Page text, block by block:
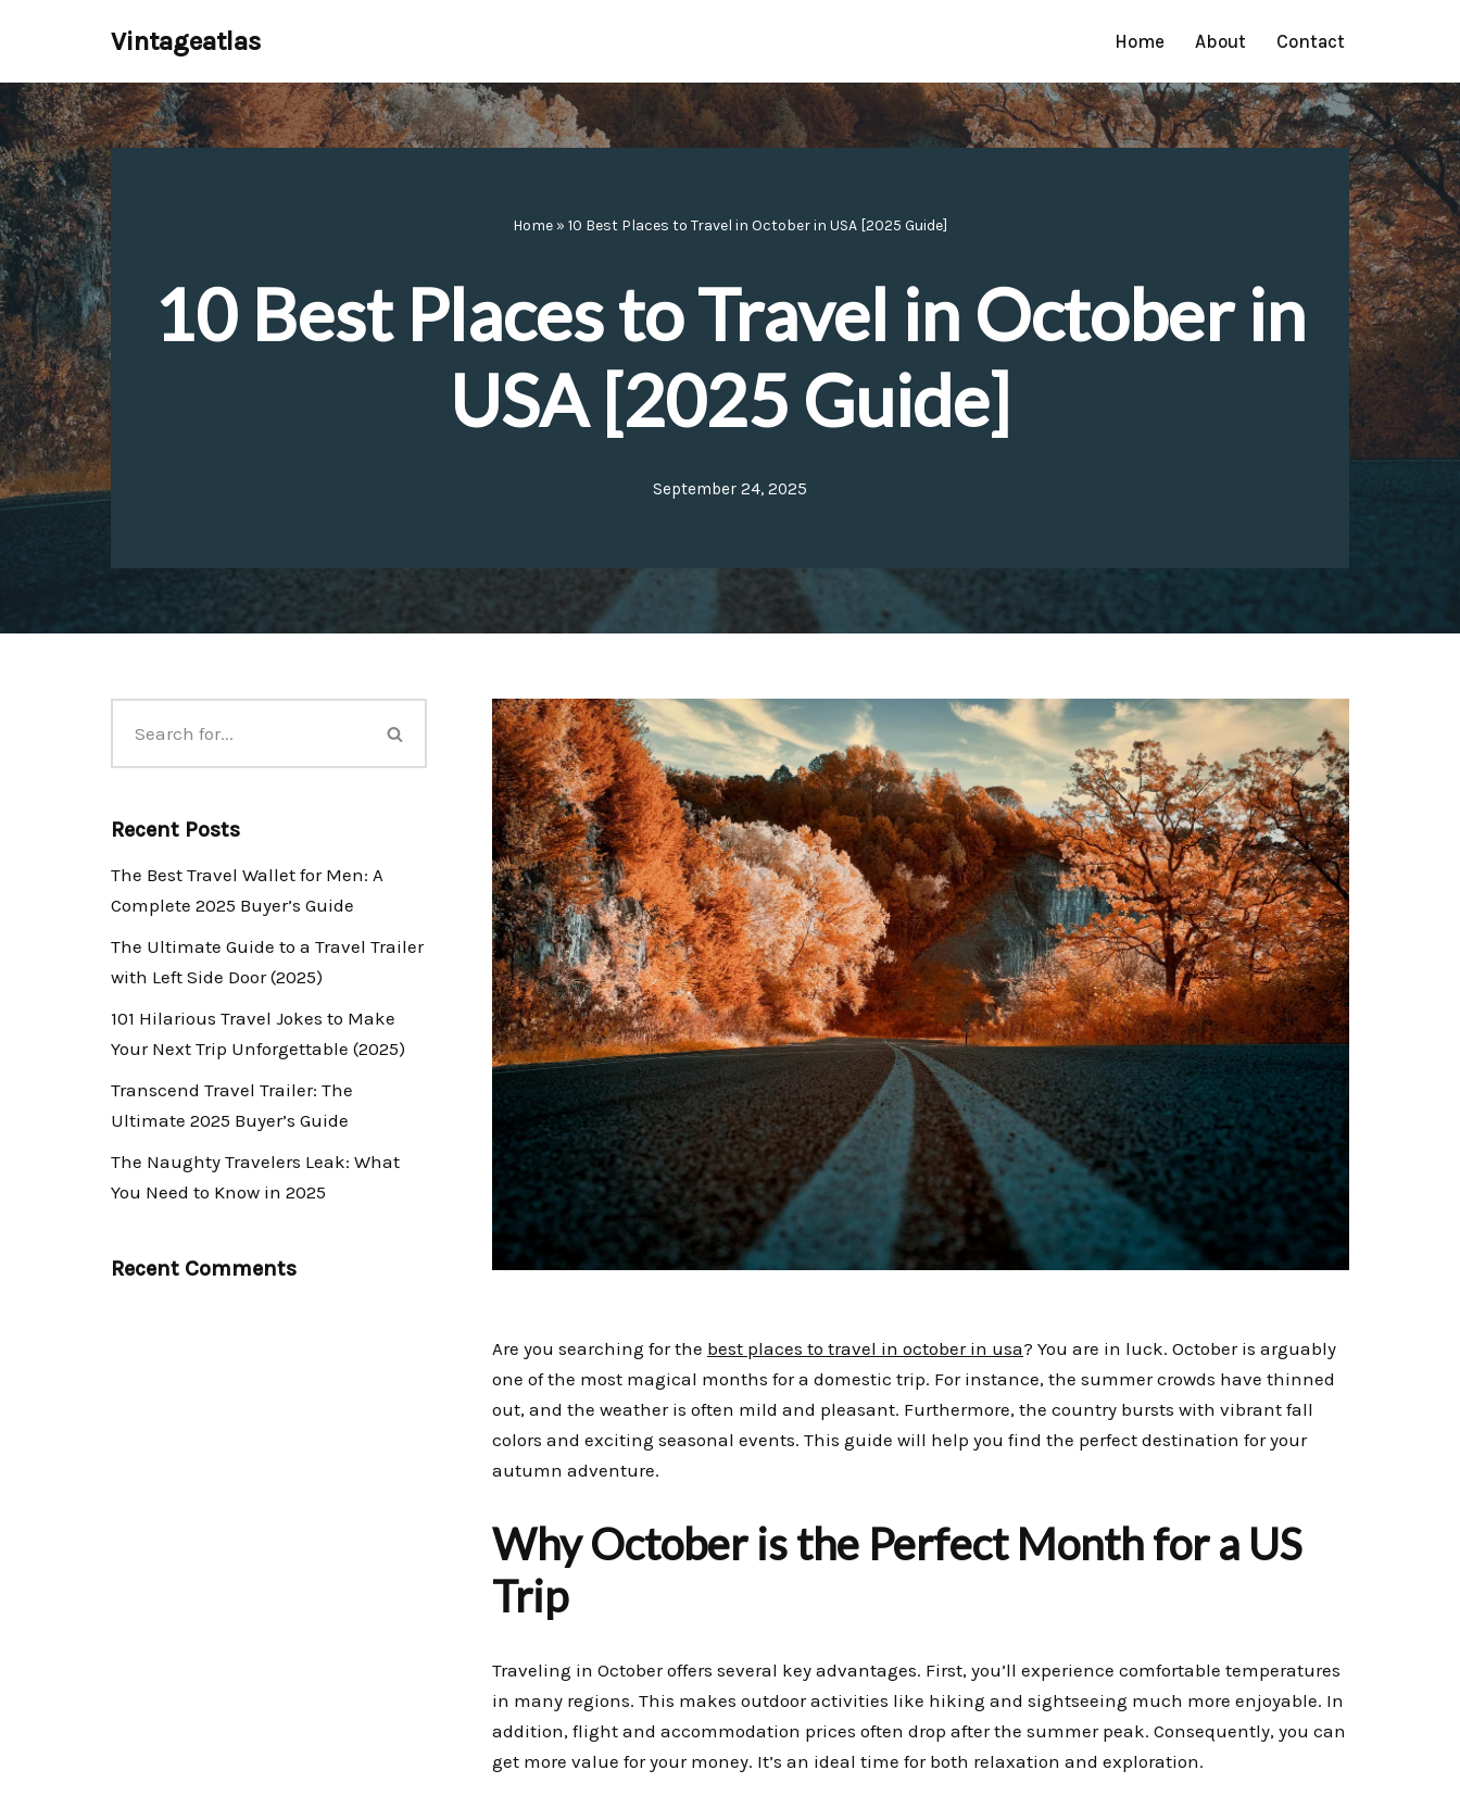
to
content
Vintageatlas Home About Contact
Home » 10 Best Places to Travel in October in USA [2025 Guide]
10 Best Places to Travel in October in
USA [2025 Guide]
September 24, 2025
Recent Posts
The Best Travel Wallet for Men: A
Complete 2025 Buyer’s Guide
The Ultimate Guide to a Travel Trailer
with Left Side Door (2025)
101 Hilarious Travel Jokes to Make
Your Next Trip Unforgettable (2025)
Transcend Travel Trailer: The
Ultimate 2025 Buyer’s Guide
The Naughty Travelers Leak: What
You Need to Know in 2025
Recent Comments
Are you searching for the best places to travel in october in usa? You are in luck. October is arguably
one of the most magical months for a domestic trip. For instance, the summer crowds have thinned
out, and the weather is often mild and pleasant. Furthermore, the country bursts with vibrant fall
colors and exciting seasonal events. This guide will help you find the perfect destination for your
autumn adventure.
Why October is the Perfect Month for a US
Trip
Traveling in October offers several key advantages. First, you’ll experience comfortable temperatures
in many regions. This makes outdoor activities like hiking and sightseeing much more enjoyable. In
addition, flight and accommodation prices often drop after the summer peak. Consequently, you can
get more value for your money. It’s an ideal time for both relaxation and exploration.